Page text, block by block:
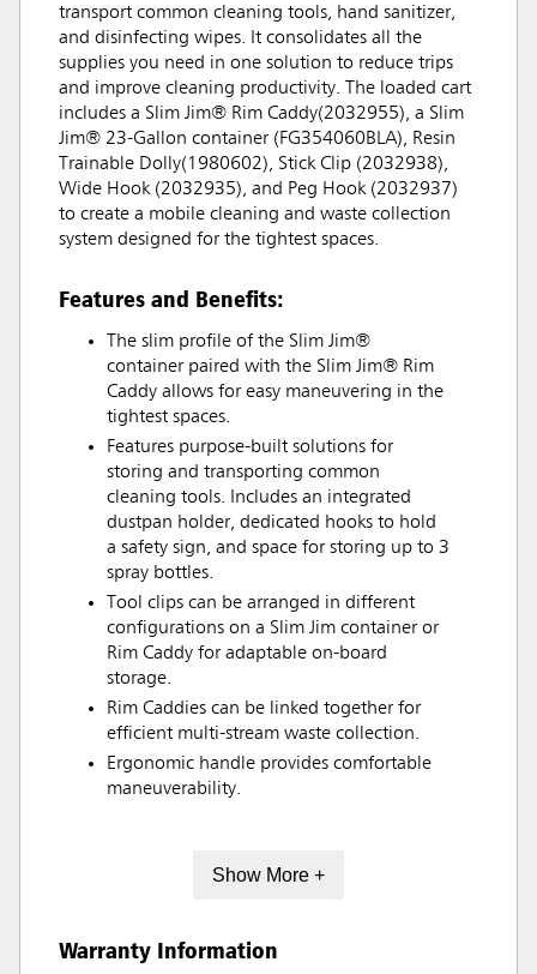
transport common cleaning tools, hand sanitizer,
and disinfecting wipes. It consolidates all the
supplies you need in one solution to reduce trips
and improve cleaning productivity. The loaded cart
includes a Slim Jim® Rim Caddy(2032955), a Slim
Jim® 23-Gallon container (FG354060BLA), Resin
Trainable Dolly(1980602), Stick Clip (2032938),
Wide Hook (2032935), and Peg Hook (2032937)
to create a mobile cleaning and waste collection
system designed for the tightest spaces.
Features and Benefits:
The slim profile of the Slim Jim®
container paired with the Slim Jim® Rim
Caddy allows for easy maneuvering in the
tightest spaces.
Features purpose-built solutions for
storing and transporting common
cleaning tools. Includes an integrated
dustpan holder, dedicated hooks to hold
a safety sign, and space for storing up to 3
spray bottles.
Tool clips can be arranged in different
configurations on a Slim Jim container or
Rim Caddy for adaptable on-board
storage.
Rim Caddies can be linked together for
efficient multi-stream waste collection.
Ergonomic handle provides comfortable
maneuverability.
Show More +
Warranty Information